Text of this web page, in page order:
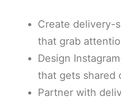
Create delivery-
that grab
Design
that gets shared
Partner with